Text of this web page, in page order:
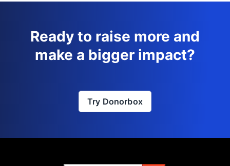
Ready to raise more and
make a bigger impact?
Try Donorbox